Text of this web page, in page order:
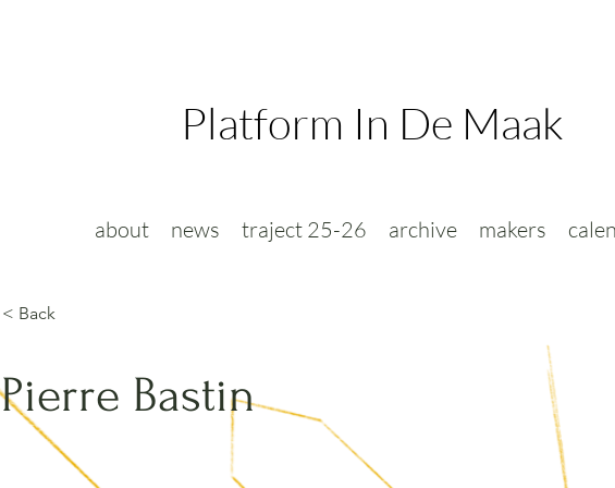
Platform In De Maak
about news traject 25-26 archive makers
< Back
Pierre Bastin